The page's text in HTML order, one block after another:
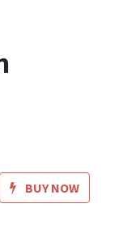
BUY NOW